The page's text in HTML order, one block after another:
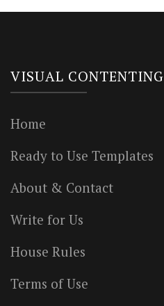
VISUAL CONTENTING
Home
Ready to Use Templates
About & Contact
Write for Us
House Rules
Terms of Use